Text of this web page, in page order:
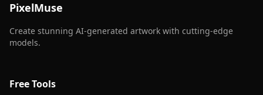
PixelMuse
Create stunning AI-generated artwork with cutting-edge
models.
Free Tools